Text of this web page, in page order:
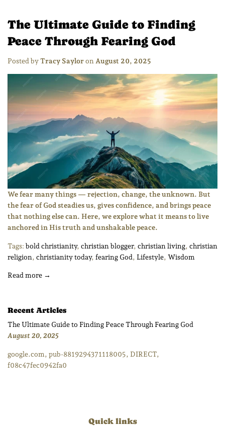
The Ultimate Guide to Finding
Peace Through Fearing God
Posted byTracy Sayloron August 20, 2025
We fear many things — rejection, change, the unknown. But
the fear of God steadies us, gives confidence, and brings peace
that nothing else can. Here, we explore what it means to live
anchored in His truth and unshakable peace.
Tags: bold christianity, christian blogger, christian living, christian
religion, christianity today, fearing God, Lifestyle, Wisdom
Read more →
Recent Articles
The Ultimate Guide to Finding Peace Through Fearing God
August 20, 2025
google.com, pub-8819294371118005, DIRECT,
f08c47fec0942fa0
Quick links